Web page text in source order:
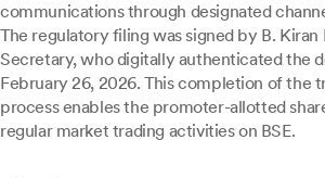
communications through designated
The regulatory filing was signed by B.
Secretary, who digitally authenticated the
February 26, 2026. This completion of the
process enables the promoter-allotted
regular market trading activities on BSE.